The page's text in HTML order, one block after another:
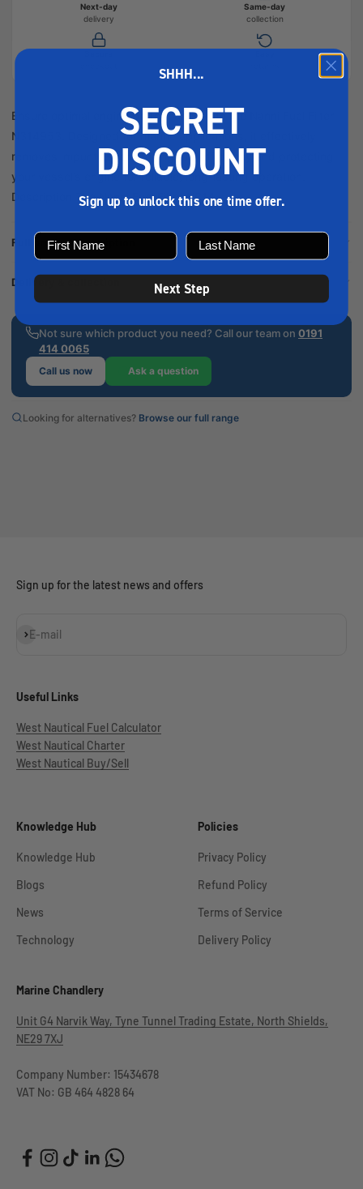
Ensure optimal engine performance with the Nanni Fuel Filter
N314953. Designed for marine applications, it effectively
removes impurities, enhancing fuel efficiency and protecting
your vessel’s engine for reliable, long-lasting operation.
Description The Nanni Fuel Filter N314...
Full product description
Delivery & collection
Not sure which product you need? Call our team on 0191
414 0065
Call us now Ask a question
Looking for alternatives? Browse our full range
Next-day
delivery
Same-day
collection
Sign up for the latest news and offers
E-mail
Subscribe
Useful Links
West Nautical Fuel Calculator
West Nautical Charter
West Nautical Buy/Sell
Knowledge Hub
Knowledge Hub
Blogs
News
Technology
Policies
Privacy Policy
Refund Policy
Terms of Service
Delivery Policy
Marine Chandlery
Unit G4 Narvik Way, Tyne Tunnel Trading Estate, North Shields,
NE29 7XJ
Company Number: 15434678
VAT No: GB 464 4828 64
SHHH...
SECRET
DISCOUNT
Sign up to unlock this one time offer.
Next Step